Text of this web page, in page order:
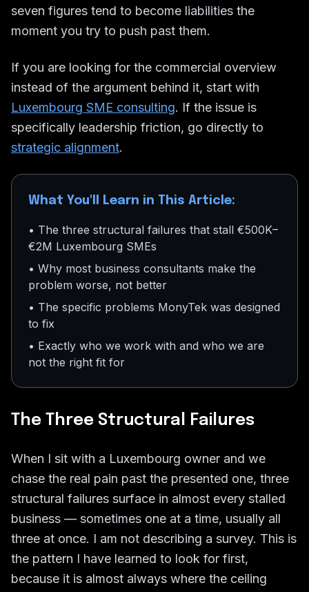
seven figures tend to become liabilities the
moment you try to push past them.
If you are looking for the commercial overview
instead of the argument behind it, start with
Luxembourg SME consulting. If the issue is
specifically leadership friction, go directly to
strategic alignment.
What You'll Learn in This Article:
• The three structural failures that stall €500K–
€2M Luxembourg SMEs
• Why most business consultants make the
problem worse, not better
• The specific problems MonyTek was designed
to fix
• Exactly who we work with and who we are
not the right fit for
The Three Structural Failures
When I sit with a Luxembourg owner and we
chase the real pain past the presented one, three
structural failures surface in almost every stalled
business — sometimes one at a time, usually all
three at once. I am not describing a survey. This is
the pattern I have learned to look for first,
because it is almost always where the ceiling